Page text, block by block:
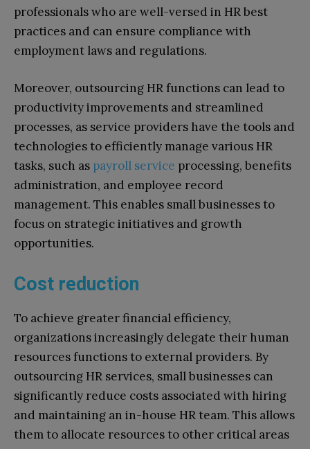
professionals who are well-versed in HR best
practices and can ensure compliance with
employment laws and regulations.
Moreover, outsourcing HR functions can lead to
productivity improvements and streamlined
processes, as service providers have the tools and
technologies to efficiently manage various HR
tasks, such as payroll service processing, benefits
administration, and employee record
management. This enables small businesses to
focus on strategic initiatives and growth
opportunities.
Cost reduction
To achieve greater financial efficiency,
organizations increasingly delegate their human
resources functions to external providers. By
outsourcing HR services, small businesses can
significantly reduce costs associated with hiring
and maintaining an in-house HR team. This allows
them to allocate resources to other critical areas